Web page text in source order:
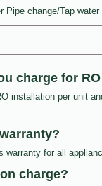
Pipe change/Tap water
charge for
installation per unit
warranty for all
charge?